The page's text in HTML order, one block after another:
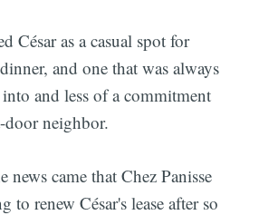
César as a casual spot for
and one that was always
into and less of a commitment
door neighbor.
news came that Chez Panisse
to renew César's lease after so